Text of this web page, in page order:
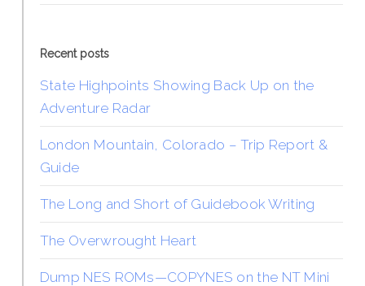
Recent posts
State Highpoints Showing Back Up on the
Adventure Radar
London Mountain, Colorado – Trip Report &
Guide
The Long and Short of Guidebook Writing
The Overwrought Heart
Dump NES ROMs—COPYNES on the NT Mini